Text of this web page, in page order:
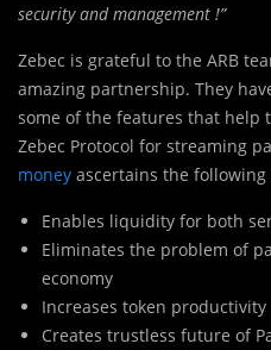
security and management !”
Zebec is grateful to the ARB
amazing partnership. They
some of the features that help
Zebec Protocol for streaming
money ascertains the following
Enables liquidity for both
Eliminates the problem of
economy
Increases token productivity
Creates trustless future of